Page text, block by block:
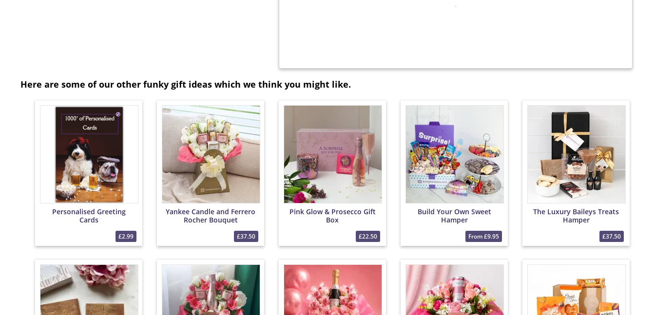
Here are some of our other funky gift ideas which we think you might like.
Personalised Greeting
Cards
£2.99
Yankee Candle and Ferrero
Rocher Bouquet
£37.50
Pink Glow & Prosecco Gift
Box
£22.50
Build Your Own Sweet
Hamper
From £9.95
The Luxury Baileys Treats
Hamper
£37.50